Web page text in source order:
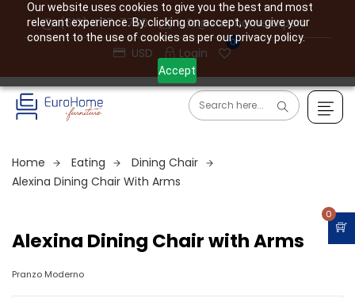
Our website uses cookies to give you the best and most
relevant experience. By clicking on accept, you give your
consent to the use of cookies as per our privacy policy.
Accept
(610) 477-7760
info@eurohome.expert
USD
Login
0
0
Home Eating
Dining Chair
Alexina Dining Chair With Arms
Alexina Dining Chair with Arms
Pranzo Moderno